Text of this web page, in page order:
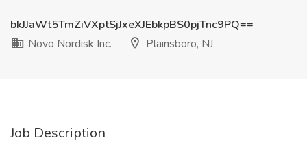
bkJJaWt5TmZiVXptSjJxeXJEbkpBS0pjTnc9PQ==
Novo Nordisk Inc.
Plainsboro, NJ
Job Description